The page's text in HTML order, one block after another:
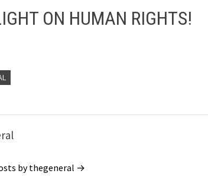
ON HUMAN RIGHTS!
by thegeneral →